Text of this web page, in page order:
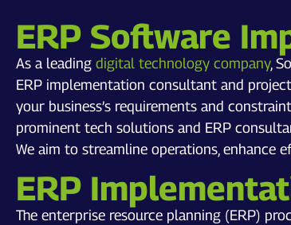
ERP Software
As a leading digital technology company,
ERP implementation consultant and
your business’s requirements and
prominent tech solutions and ERP
We aim to streamline operations, enhance
ERP
The enterprise resource planning (ERP)